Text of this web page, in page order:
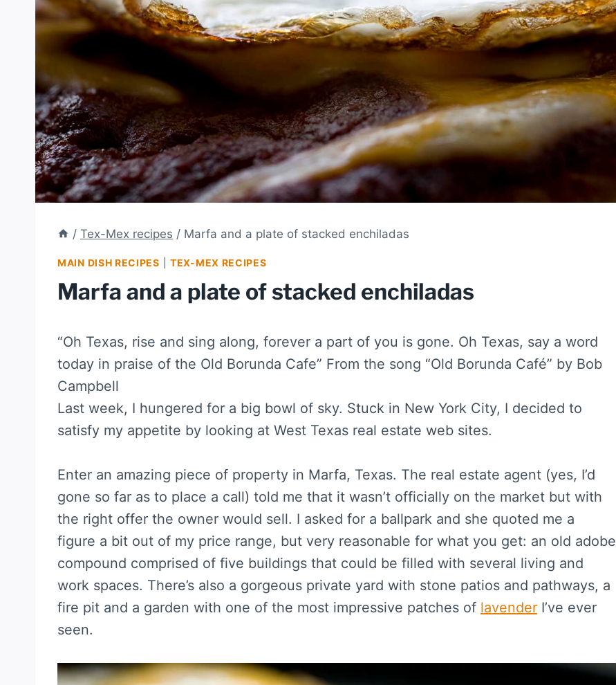
/ Tex-Mex recipes / Marfa and a plate of stacked enchiladas
MAIN DISH RECIPES |TEX-MEX RECIPES
Marfa and a plate of stacked enchiladas
“Oh Texas, rise and sing along, forever a part of you is gone. Oh Texas, say a word
today in praise of the Old Borunda Cafe” From the song “Old Borunda Café” by Bob
Campbell
Last week, I hungered for a big bowl of sky. Stuck in New York City, I decided to
satisfy my appetite by looking at West Texas real estate web sites.
Enter an amazing piece of property in Marfa, Texas. The real estate agent (yes, I’d
gone so far as to place a call) told me that it wasn’t officially on the market but with
the right offer the owner would sell. I asked for a ballpark and she quoted me a
figure a bit out of my price range, but very reasonable for what you get: an old adobe
compound comprised of five buildings that could be filled with several living and
work spaces. There’s also a gorgeous private yard with stone patios and pathways, a
fire pit and a garden with one of the most impressive patches of lavender I’ve ever
seen.